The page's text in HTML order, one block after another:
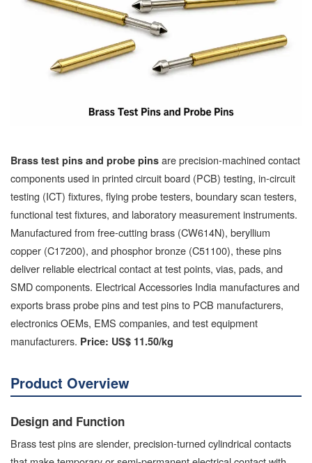
Brass test pins and probe pins are precision-machined contact
components used in printed circuit board (PCB) testing, in-circuit
testing (ICT) fixtures, flying probe testers, boundary scan testers,
functional test fixtures, and laboratory measurement instruments.
Manufactured from free-cutting brass (CW614N), beryllium
copper (C17200), and phosphor bronze (C51100), these pins
deliver reliable electrical contact at test points, vias, pads, and
SMD components. Electrical Accessories India manufactures and
exports brass probe pins and test pins to PCB manufacturers,
electronics OEMs, EMS companies, and test equipment
manufacturers. Price: US$ 11.50/kg
Product Overview
Design and Function
Brass test pins are slender, precision-turned cylindrical contacts